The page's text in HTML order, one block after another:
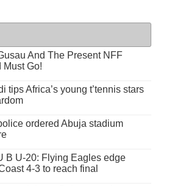
And The Present NFF
Must Go!
tips Africa’s young t’tennis stars
ordered Abuja stadium
B U-20: Flying Eagles edge
4-3 to reach final